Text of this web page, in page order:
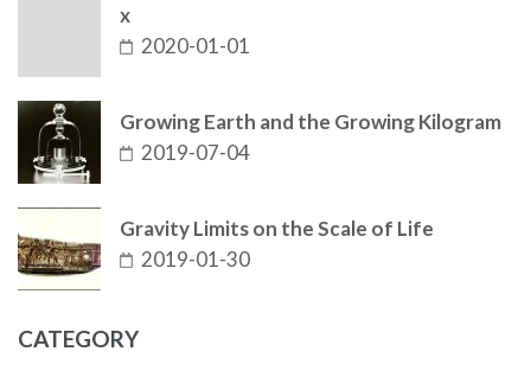
x
2020-01-01
Growing Earth and the Growing Kilogram
2019-07-04
Gravity Limits on the Scale of Life
2019-01-30
CATEGORY